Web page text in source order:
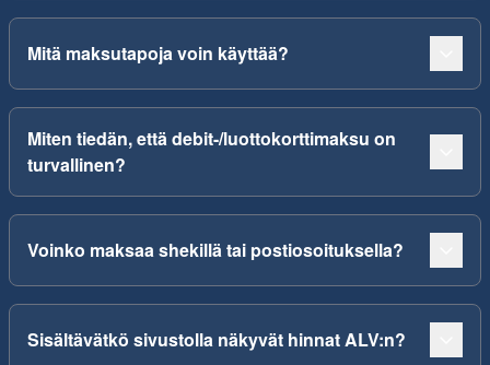
Mitä maksutapoja voin käyttää?
Miten tiedän, että debit-/luottokorttimaksu on
turvallinen?
Voinko maksaa shekillä tai postiosoituksella?
Sisältävätkö sivustolla näkyvät hinnat ALV:n?